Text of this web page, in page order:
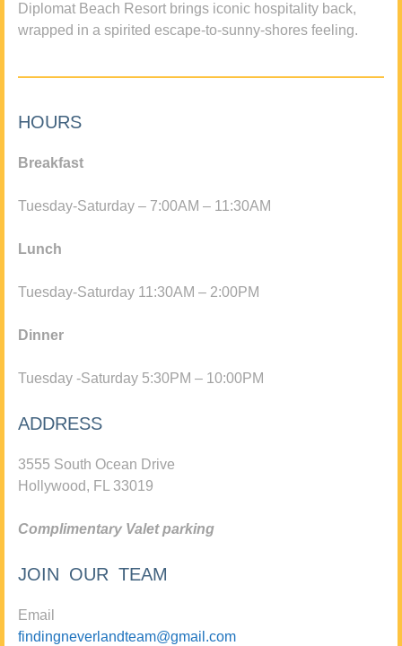
Diplomat Beach Resort brings iconic hospitality back,
wrapped in a spirited escape-to-sunny-shores feeling.
HOURS
Breakfast
Tuesday-Saturday – 7:00AM – 11:30AM
Lunch
Tuesday-Saturday 11:30AM – 2:00PM
Dinner
Tuesday -Saturday 5:30PM – 10:00PM
ADDRESS
3555 South Ocean Drive
Hollywood, FL 33019
Complimentary Valet parking
JOIN OUR TEAM
Email
findingneverlandteam@gmail.com